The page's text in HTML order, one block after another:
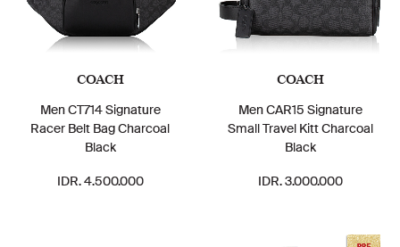
COACH
Men CT714 Signature
Racer Belt Bag Charcoal
Black
IDR. 4.500.000
COACH
Men CAR15 Signature
Small Travel Kitt Charcoal
Black
IDR. 3.000.000